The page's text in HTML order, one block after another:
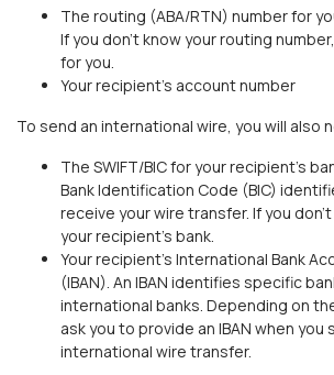
The routing (ABA/RTN) number for
If you don’t know your routing
for you.
Your recipient’s account number
To send an international wire, you will also
The SWIFT/BIC for your recipient’s
Bank Identification Code (BIC)
receive your wire transfer. If you
your recipient’s bank.
Your recipient’s International Bank
(IBAN). An IBAN identifies specific
international banks. Depending on
ask you to provide an IBAN when you
international wire transfer.